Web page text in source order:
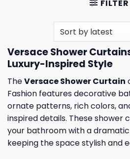
FILTER
Versace Shower
Luxury-Inspired Style
TheVersace Shower Curtain
Fashion features decorative
ornate patterns, rich colors,
inspired details. These shower
your bathroom with a
keeping the space stylish and